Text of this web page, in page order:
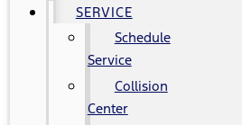
SERVICE
Schedule
Service
Collision
Center